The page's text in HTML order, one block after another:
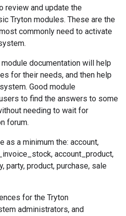
review and update the
Tryton modules. These are the
commonly need to activate
documentation will help
for their needs, and then help
Good module
to find the answers to some
needing to wait for
forum.
as a minimum the: account,
account_product,
party, product, purchase, sale
for the Tryton
administrators, and